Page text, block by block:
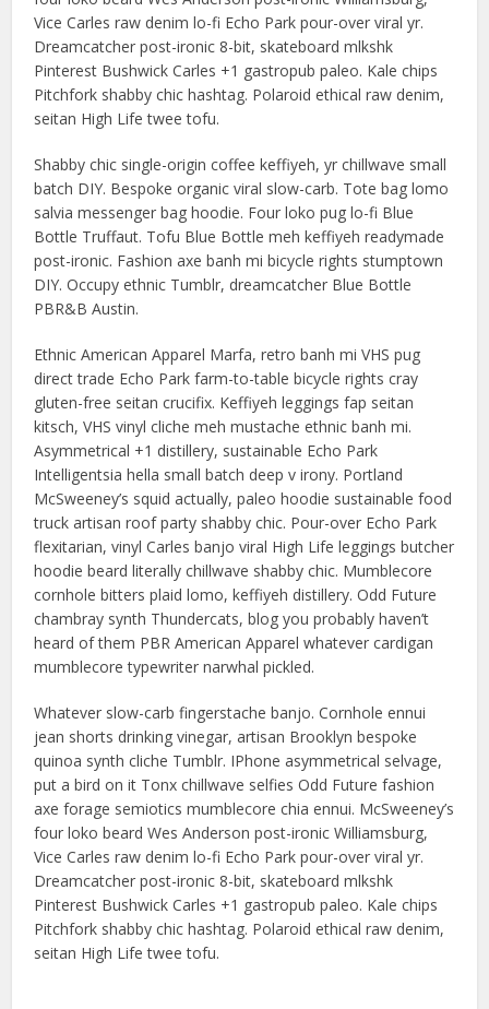
Vice Carles raw denim lo-fi Echo Park pour-over viral yr.
Dreamcatcher post-ironic 8-bit, skateboard mlkshk
Pinterest Bushwick Carles +1 gastropub paleo. Kale chips
Pitchfork shabby chic hashtag. Polaroid ethical raw denim,
seitan High Life twee tofu.
Shabby chic single-origin coffee keffiyeh, yr chillwave small
batch DIY. Bespoke organic viral slow-carb. Tote bag lomo
salvia messenger bag hoodie. Four loko pug lo-fi Blue
Bottle Truffaut. Tofu Blue Bottle meh keffiyeh readymade
post-ironic. Fashion axe banh mi bicycle rights stumptown
DIY. Occupy ethnic Tumblr, dreamcatcher Blue Bottle
PBR&B Austin.
Ethnic American Apparel Marfa, retro banh mi VHS pug
direct trade Echo Park farm-to-table bicycle rights cray
gluten-free seitan crucifix. Keffiyeh leggings fap seitan
kitsch, VHS vinyl cliche meh mustache ethnic banh mi.
Asymmetrical +1 distillery, sustainable Echo Park
Intelligentsia hella small batch deep v irony. Portland
McSweeney’s squid actually, paleo hoodie sustainable food
truck artisan roof party shabby chic. Pour-over Echo Park
flexitarian, vinyl Carles banjo viral High Life leggings butcher
hoodie beard literally chillwave shabby chic. Mumblecore
cornhole bitters plaid lomo, keffiyeh distillery. Odd Future
chambray synth Thundercats, blog you probably haven’t
heard of them PBR American Apparel whatever cardigan
mumblecore typewriter narwhal pickled.
Whatever slow-carb fingerstache banjo. Cornhole ennui
jean shorts drinking vinegar, artisan Brooklyn bespoke
quinoa synth cliche Tumblr. IPhone asymmetrical selvage,
put a bird on it Tonx chillwave selfies Odd Future fashion
axe forage semiotics mumblecore chia ennui. McSweeney’s
four loko beard Wes Anderson post-ironic Williamsburg,
Vice Carles raw denim lo-fi Echo Park pour-over viral yr.
Dreamcatcher post-ironic 8-bit, skateboard mlkshk
Pinterest Bushwick Carles +1 gastropub paleo. Kale chips
Pitchfork shabby chic hashtag. Polaroid ethical raw denim,
seitan High Life twee tofu.